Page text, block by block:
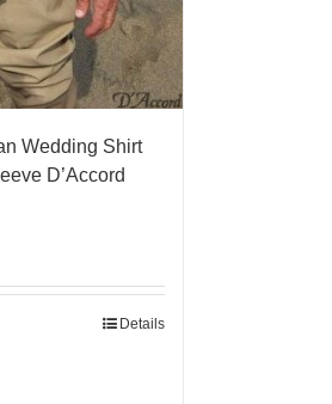
Wedding Shirt
D’Accord
Details